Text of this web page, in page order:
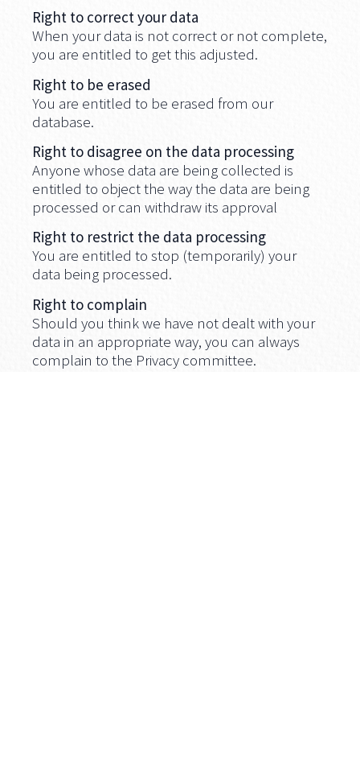
Right to correct your data
When your data is not correct or not complete,
you are entitled to get this adjusted.
Right to be erased
You are entitled to be erased from our
database.
Right to disagree on the data processing
Anyone whose data are being collected is
entitled to object the way the data are being
processed or can withdraw its approval
Right to restrict the data processing
You are entitled to stop (temporarily) your
data being processed.
Right to complain
Should you think we have not dealt with your
data in an appropriate way, you can always
complain to the Privacy committee.